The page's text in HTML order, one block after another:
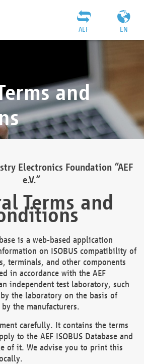
EN
AEF
and
Electronics Foundation “AEF
e.V.”
Terms and
is a web-based application
on ISOBUS compatibility of
terminals, and other components
in accordance with the AEF
independent test laboratory, such
the laboratory on the basis of
the manufacturers.
carefully. It contains the terms
to the AEF ISOBUS Database and
of it. We advise you to print this